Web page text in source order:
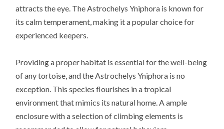
attracts the eye. The Astrochelys Yniphora is known for
its calm temperament, making it a popular choice for
experienced keepers.
Providing a proper habitat is essential for the well-being
of any tortoise, and the Astrochelys Yniphora is no
exception. This species flourishes in a tropical
environment that mimics its natural home. A ample
enclosure with a selection of climbing elements is